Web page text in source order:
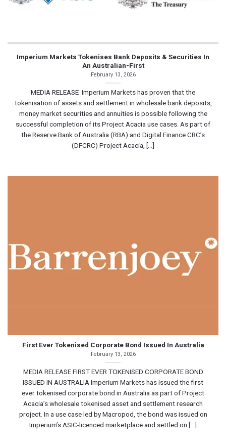
Imperium Markets Tokenises Bank Deposits & Securities In
An Australian-First
February 13, 2026
MEDIA RELEASE Imperium Markets has proven that the
tokenisation of assets and settlement in wholesale bank deposits,
money market securities and annuities is possible following the
successful completion of its Project Acacia use cases. As part of
the Reserve Bank of Australia (RBA) and Digital Finance CRC’s
(DFCRC) Project Acacia, [...]
First Ever Tokenised Corporate Bond Issued In Australia
February 13, 2026
MEDIA RELEASE FIRST EVER TOKENISED CORPORATE BOND
ISSUED IN AUSTRALIA Imperium Markets has issued the first
ever tokenised corporate bond in Australia as part of Project
Acacia’s wholesale tokenised asset and settlement research
project. In a use case led by Macropod, the bond was issued on
Imperium’s ASIC-licenced marketplace and settled on [...]